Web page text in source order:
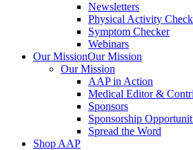
Newsletters
Physical Activity
Symptom Checker
Webinars
Our MissionOur Mission
Our Mission
AAP in Action
Medical Editor &
Sponsors
Sponsorship
Spread the Word
Shop AAP